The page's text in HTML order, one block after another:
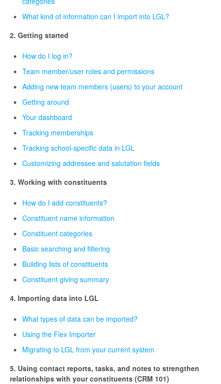
What kind of information can I import into LGL?
2. Getting started
How do I log in?
Team member/user roles and permissions
Adding new team members (users) to your account
Getting around
Your dashboard
Tracking memberships
Tracking school-specific data in LGL
Customizing addressee and salutation fields
3. Working with constituents
How do I add constituents?
Constituent name information
Constituent categories
Basic searching and filtering
Building lists of constituents
Constituent giving summary
4. Importing data into LGL
What types of data can be imported?
Using the Flex Importer
Migrating to LGL from your current system
5. Using contact reports, tasks, and notes to strengthen
relationships with your constituents (CRM 101)